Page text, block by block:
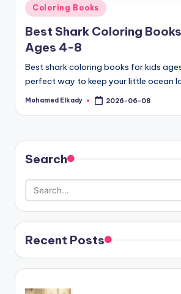
Posted
in
Coloring Books
Best Shark Coloring
Ages 4-8
Best shark coloring books for kids
perfect way to keep your little ocean
Posted
Mohamed Elkady 2026-06-08
Search
Recent Posts